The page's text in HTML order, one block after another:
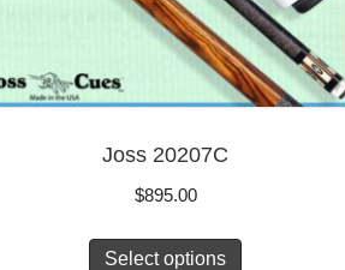
Joss 20207C
$895.00
Select options